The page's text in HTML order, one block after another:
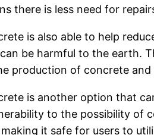
there is less need for
is also able to help
be harmful to the earth.
production of concrete
is another option that
to the possibility of
it safe for users to